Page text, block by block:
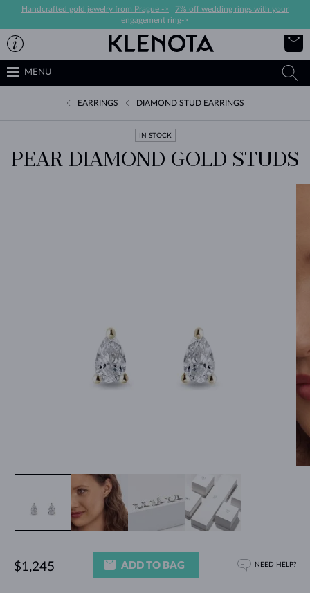
Handcrafted gold jewelry from Prague ->
7% off wedding rings with your
engagement ring->
MENU
EARRINGS DIAMOND STUD EARRINGS
IN STOCK
PEAR DIAMOND GOLD STUDS
$1,245 ADD TO BAG NEED HELP?